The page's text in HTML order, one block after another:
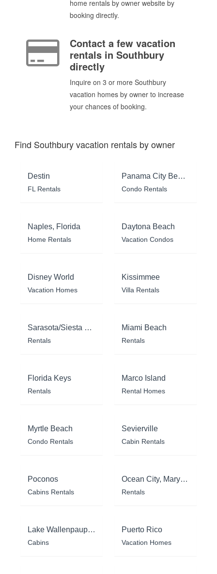
home rentals by owner website by
booking directly.
Contact a few vacation
rentals in Southbury
directly
Inquire on 3 or more Southbury
vacation homes by owner to increase
your chances of booking.
Find Southbury vacation rentals by owner
Destin
FL Rentals
Panama City Beach
Condo Rentals
Naples, Florida
Home Rentals
Daytona Beach
Vacation Condos
Disney World
Vacation Homes
Kissimmee
Villa Rentals
Sarasota/Siesta Key
Rentals
Miami Beach
Rentals
Florida Keys
Rentals
Marco Island
Rental Homes
Myrtle Beach
Condo Rentals
Sevierville
Cabin Rentals
Poconos
Cabins Rentals
Ocean City, Maryland
Rentals
Lake Wallenpaupack
Cabins
Puerto Rico
Vacation Homes